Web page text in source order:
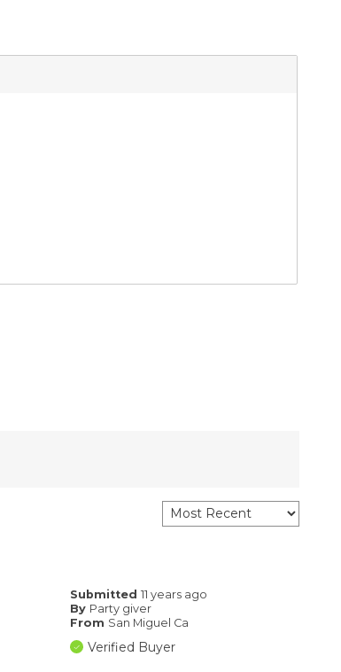
Submitted11 years ago
By Party giver
From San Miguel Ca
Verified Buyer